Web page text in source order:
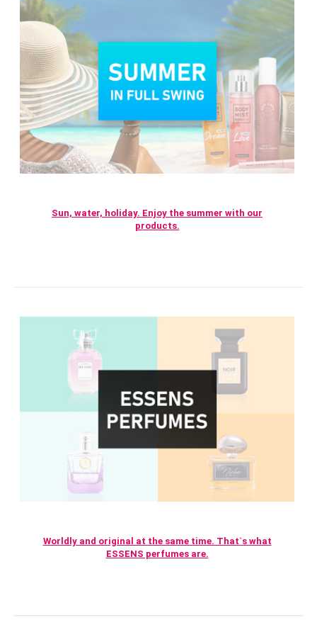
Sun, water, holiday. Enjoy the summer with our
products.
Worldly and original at the same time. That`s what
ESSENS perfumes are.